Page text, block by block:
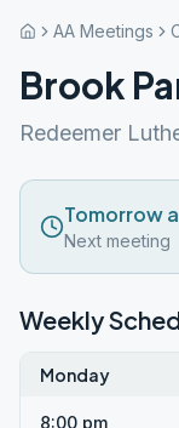
AA Meetings
Brook
Redeemer
Tomorrow
Next meeting
Weekly
Monday
8:00 pm